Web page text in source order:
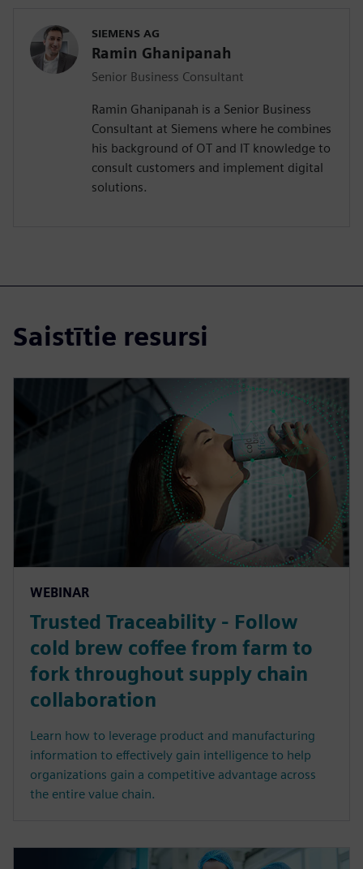
SIEMENS AG
Ramin Ghanipanah
Senior Business Consultant
Ramin Ghanipanah is a Senior Business
Consultant at Siemens where he combines
his background of OT and IT knowledge to
consult customers and implement digital
solutions.
Saistītie resursi
WEBINAR
Trusted Traceability - Follow
cold brew coffee from farm to
fork throughout supply chain
collaboration
Learn how to leverage product and manufacturing
information to effectively gain intelligence to help
organizations gain a competitive advantage across
the entire value chain.